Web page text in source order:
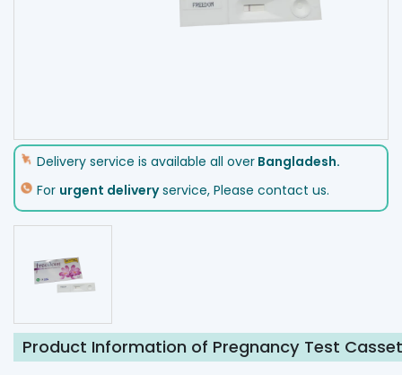
Delivery service is available all over Bangladesh.
For urgent deliveryservice, Please contact us.
Product Information of Pregnancy Test